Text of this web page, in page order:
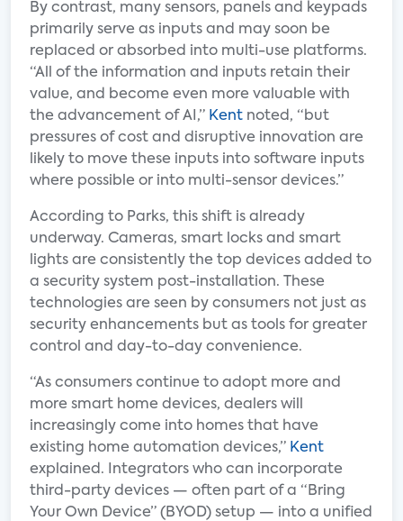
By contrast, many sensors, panels and keypads
primarily serve as inputs and may soon be
replaced or absorbed into multi-use platforms.
“All of the information and inputs retain their
value, and become even more valuable with
the advancement of AI,” Kent noted, “but
pressures of cost and disruptive innovation are
likely to move these inputs into software inputs
where possible or into multi-sensor devices.”
According to Parks, this shift is already
underway. Cameras, smart locks and smart
lights are consistently the top devices added to
a security system post-installation. These
technologies are seen by consumers not just as
security enhancements but as tools for greater
control and day-to-day convenience.
“As consumers continue to adopt more and
more smart home devices, dealers will
increasingly come into homes that have
existing home automation devices,” Kent
explained. Integrators who can incorporate
third-party devices — often part of a “Bring
Your Own Device” (BYOD) setup — into a unified